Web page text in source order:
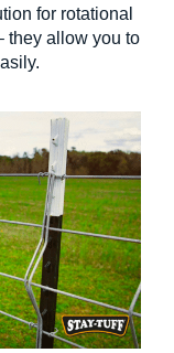
for rotational
they allow you to